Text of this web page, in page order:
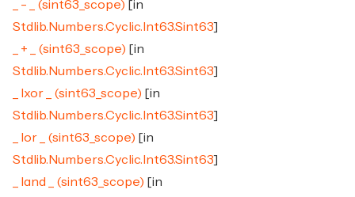
_ - _ (sint63_scope) [in
Stdlib.Numbers.Cyclic.Int63.Sint63]
_ + _ (sint63_scope) [in
Stdlib.Numbers.Cyclic.Int63.Sint63]
_ lxor _ (sint63_scope) [in
Stdlib.Numbers.Cyclic.Int63.Sint63]
_ lor _ (sint63_scope) [in
Stdlib.Numbers.Cyclic.Int63.Sint63]
_ land _ (sint63_scope) [in